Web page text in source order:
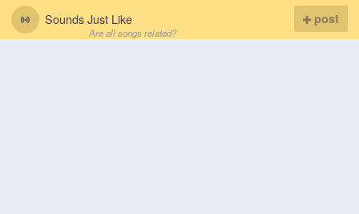
Sounds Just Like
Are all songs related?
post